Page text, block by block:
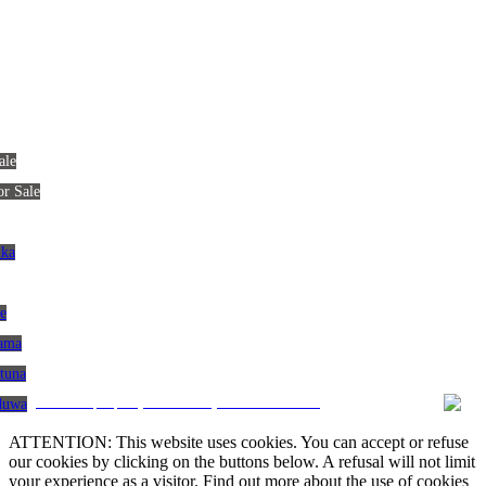
Sale
ATTENTION: This website uses cookies. You can accept or refuse
our cookies by clicking on the buttons below. A refusal will not limit
your experience as a visitor. Find out more about the use of cookies